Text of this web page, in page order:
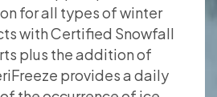
for all types of winter
with Certified Snowfall
plus the addition of
provides a daily